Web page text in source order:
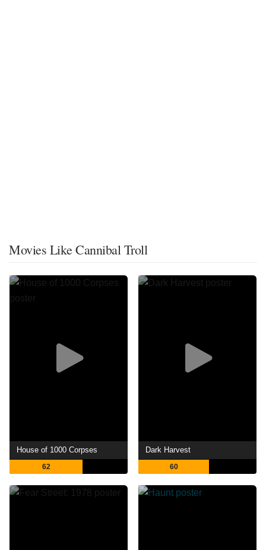
Movies Like Cannibal Troll
House of 1000 Corpses
62
Dark Harvest
60